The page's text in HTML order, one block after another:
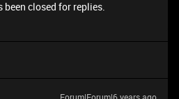
been closed for replies.